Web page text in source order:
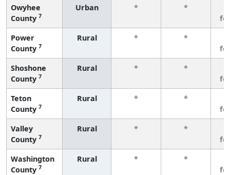
Owyhee
County 7
Urban * *
Power
County 7
Rural * *
Shoshone
County 7
Rural * *
Teton
County 7
Rural * *
Valley
County 7
Rural * *
Washington
County 7
Rural * *